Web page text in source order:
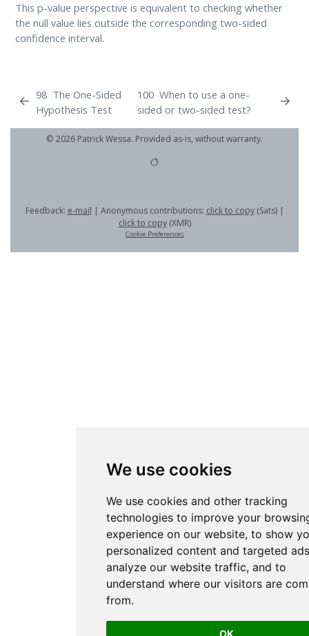
We use cookies
We use cookies and other tracking
technologies to improve your
experience on our website, to show
personalized content and targeted
analyze our website traffic, and to
understand where our visitors are
from.
OK
This p-value perspective is equivalent to checking whether
the null value lies outside the corresponding two-sided
confidence interval.
98 The One-Sided
Hypothesis Test
100 When to use a one-
sided or two-sided test?
© 2026 Patrick Wessa. Provided as-is, without warranty.
Feedback: e-mail | Anonymous contributions: click to copy(Sats) |
click to copy(XMR)
Cookie Preferences